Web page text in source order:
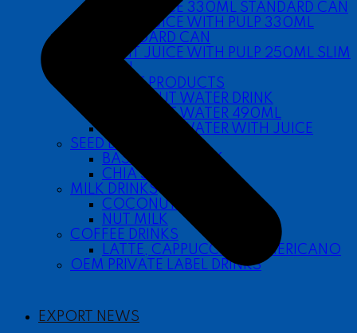
FRUIT JUICE 330ML STANDARD CAN
FRUIT JUICE WITH PULP 330ML
STANDARD CAN
FRUIT JUICE WITH PULP 250ML SLIM
CAN
COCONUT PRODUCTS
COCONUT WATER DRINK
COCONUT WATER 490ML
COCONUT WATER WITH JUICE
SEED DRINKS
BASIL SEED DRINK
CHIA SEED DRINK
MILK DRINKS
COCONUT MILK
NUT MILK
COFFEE DRINKS
LATTE, CAPPUCCINO, AMERICANO
OEM PRIVATE LABEL DRINKS
EXPORT NEWS